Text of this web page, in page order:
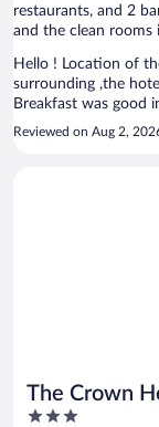
restaurants, and 2
and the clean rooms
Hello ! Location of
surrounding ,the
Breakfast was good
Reviewed on Aug 2,
The Crown
3